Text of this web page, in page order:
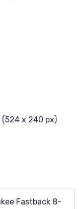
x 240 px)
Fastback 8-